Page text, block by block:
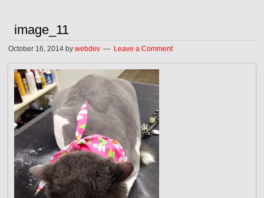
image_11
October 16, 2014 bywebdev Leave a Comment